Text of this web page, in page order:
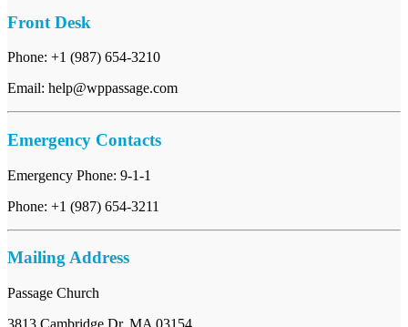
Front Desk
Phone: +1 (987) 654-3210
Email: help@wppassage.com
Emergency Contacts
Emergency Phone: 9-1-1
Phone: +1 (987) 654-3211
Mailing Address
Passage Church